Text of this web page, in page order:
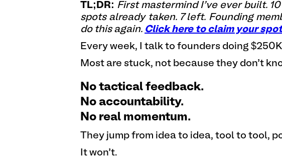
TL;DR: First mastermind I've ever built.
spots already taken. 7 left. Founding
do this again. Click here to claim your
Every week, I talk to founders doing
Most are stuck, not because they don’t
No tactical feedback.
No accountability.
No real momentum.
They jump from idea to idea, tool to tool,
It won’t.